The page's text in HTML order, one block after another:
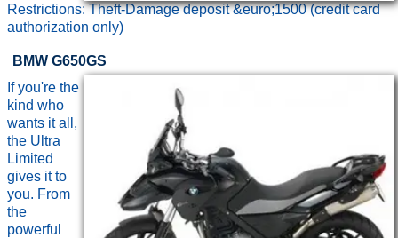
Restrictions: Theft-Damage deposit &euro;1500 (credit card
authorization only)
BMW G650GS
If you're the
kind who
wants it all,
the Ultra
Limited
gives it to
you. From
the
powerful